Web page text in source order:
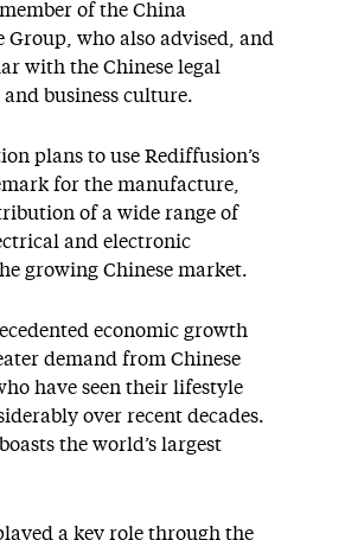
of the China
Group, who also advised, and
with the Chinese legal
business culture.
plans to use Rediffusion’s
for the manufacture,
of a wide range of
and electronic
growing Chinese market.
economic growth
demand from Chinese
have seen their lifestyle
over recent decades.
the world’s largest
a key role through the